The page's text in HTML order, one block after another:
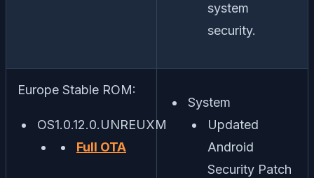
system
security.
Europe Stable ROM:
OS1.0.12.0.UNREUXM
Full OTA
System
Updated
Android
Security Patch